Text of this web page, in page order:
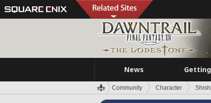
News
Community Character